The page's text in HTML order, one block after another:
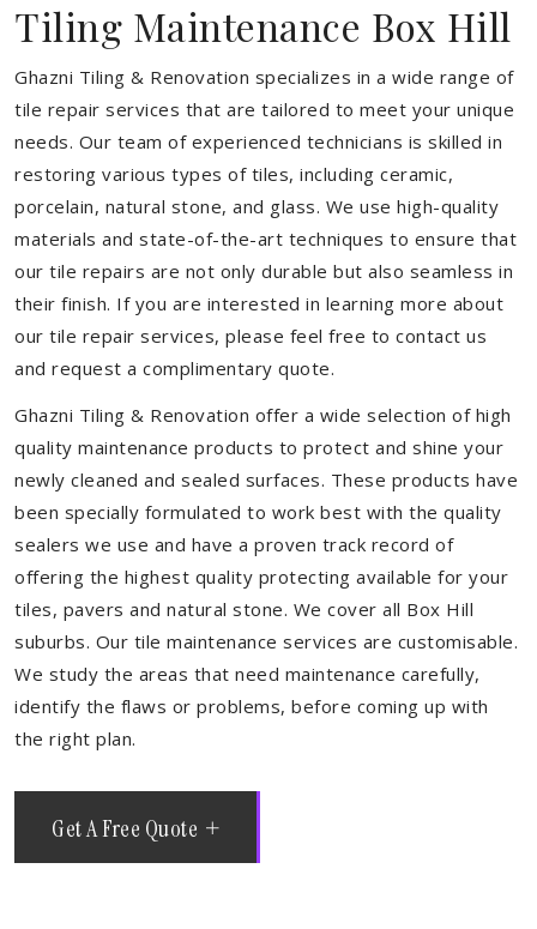
Tiling Maintenance Box Hill
Ghazni Tiling & Renovation specializes in a wide range of
tile repair services that are tailored to meet your unique
needs. Our team of experienced technicians is skilled in
restoring various types of tiles, including ceramic,
porcelain, natural stone, and glass. We use high-quality
materials and state-of-the-art techniques to ensure that
our tile repairs are not only durable but also seamless in
their finish. If you are interested in learning more about
our tile repair services, please feel free to contact us
and request a complimentary quote.
Ghazni Tiling & Renovation offer a wide selection of high
quality maintenance products to protect and shine your
newly cleaned and sealed surfaces. These products have
been specially formulated to work best with the quality
sealers we use and have a proven track record of
offering the highest quality protecting available for your
tiles, pavers and natural stone. We cover all Box Hill
suburbs. Our tile maintenance services are customisable.
We study the areas that need maintenance carefully,
identify the flaws or problems, before coming up with
the right plan.
Get A Free Quote